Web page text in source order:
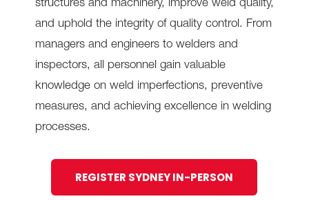
structures and machinery, improve weld quality,
and uphold the integrity of quality control. From
managers and engineers to welders and
inspectors, all personnel gain valuable
knowledge on weld imperfections, preventive
measures, and achieving excellence in welding
processes.
REGISTER SYDNEY IN-PERSON